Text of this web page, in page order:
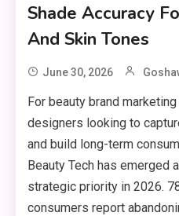
Shade Accuracy
And Skin Tones
June 30, 2026
For beauty brand
designers looking to
and build long-term
Beauty Tech has emerged
strategic priority in 2026.
consumers report